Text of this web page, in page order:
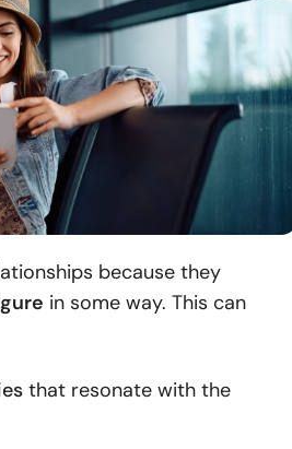
because they
in some way. This can
that resonate with the